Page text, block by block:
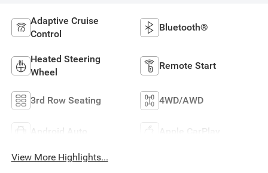
Adaptive Cruise
Control
Bluetooth®
Heated Steering
Wheel
Remote Start
3rd Row Seating 4WD/AWD
Android Auto Apple CarPlay
View More Highlights...